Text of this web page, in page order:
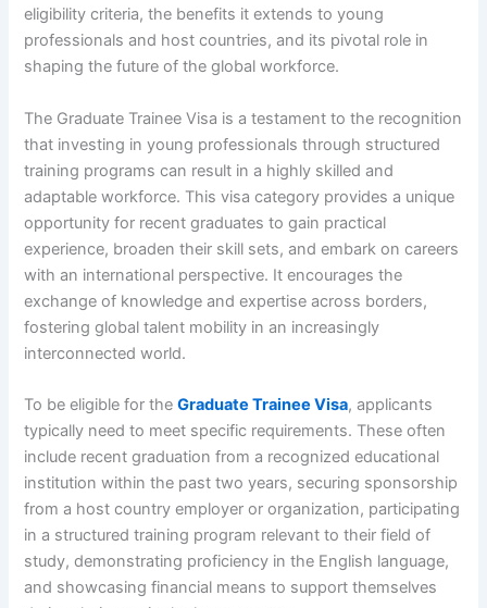
eligibility criteria, the benefits it extends to young
professionals and host countries, and its pivotal role in
shaping the future of the global workforce.
The Graduate Trainee Visa is a testament to the recognition
that investing in young professionals through structured
training programs can result in a highly skilled and
adaptable workforce. This visa category provides a unique
opportunity for recent graduates to gain practical
experience, broaden their skill sets, and embark on careers
with an international perspective. It encourages the
exchange of knowledge and expertise across borders,
fostering global talent mobility in an increasingly
interconnected world.
To be eligible for theGraduate Trainee Visa, applicants
typically need to meet specific requirements. These often
include recent graduation from a recognized educational
institution within the past two years, securing sponsorship
from a host country employer or organization, participating
in a structured training program relevant to their field of
study, demonstrating proficiency in the English language,
and showcasing financial means to support themselves